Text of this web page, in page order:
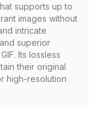
supports up to
images without
intricate
superior
Its lossless
their original
high-resolution